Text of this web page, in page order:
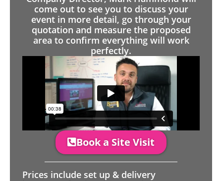
come out to see you to discuss your
event in more detail, go through your
quotation and measure the proposed
area to confirm everything will work
perfectly.
Book a Site Visit
Prices include set up & delivery